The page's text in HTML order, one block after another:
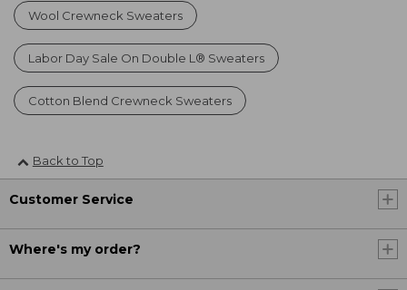
Wool Crewneck Sweaters
Labor Day Sale On Double L® Sweaters
Cotton Blend Crewneck Sweaters
Back to Top
Customer Service
Where's my order?